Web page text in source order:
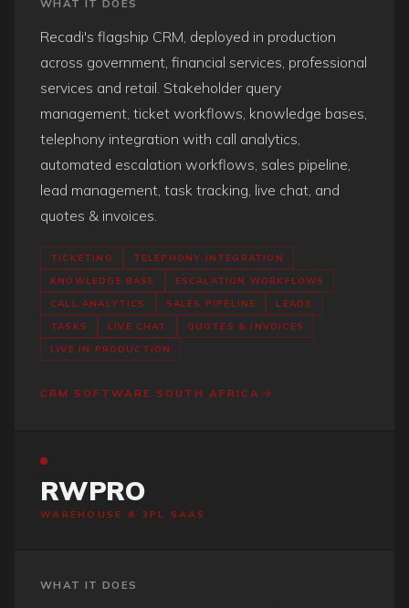
WHAT IT DOES
Recadi's flagship CRM, deployed in production
across government, financial services, professional
services and retail. Stakeholder query
management, ticket workflows, knowledge bases,
telephony integration with call analytics,
automated escalation workflows, sales pipeline,
lead management, task tracking, live chat, and
quotes & invoices.
TICKETING TELEPHONY INTEGRATION
KNOWLEDGE BASE ESCALATION WORKFLOWS
CALL ANALYTICS SALES PIPELINE LEADS
TASKS LIVE CHAT QUOTES & INVOICES
LIVE IN PRODUCTION
CRM SOFTWARE SOUTH AFRICA
RWPRO
WAREHOUSE & 3PL SAAS
WHAT IT DOES